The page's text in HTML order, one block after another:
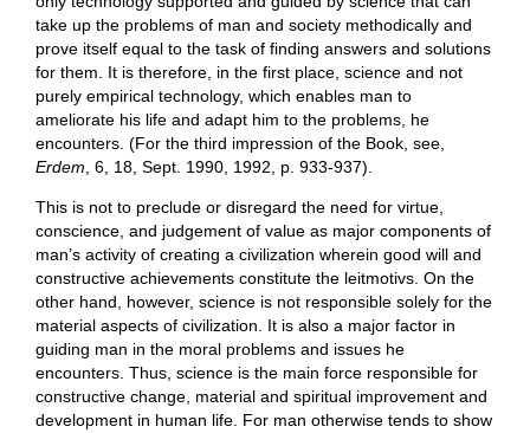
take up the problems of man and society methodically and
prove itself equal to the task of finding answers and solutions
for them. It is therefore, in the first place, science and not
purely empirical technology, which enables man to
ameliorate his life and adapt him to the problems, he
encounters. (For the third impression of the Book, see,
Erdem, 6, 18, Sept. 1990, 1992, p. 933-937).
This is not to preclude or disregard the need for virtue,
conscience, and judgement of value as major components of
man’s activity of creating a civilization wherein good will and
constructive achievements constitute the leitmotivs. On the
other hand, however, science is not responsible solely for the
material aspects of civilization. It is also a major factor in
guiding man in the moral problems and issues he
encounters. Thus, science is the main force responsible for
constructive change, material and spiritual improvement and
development in human life. For man otherwise tends to show